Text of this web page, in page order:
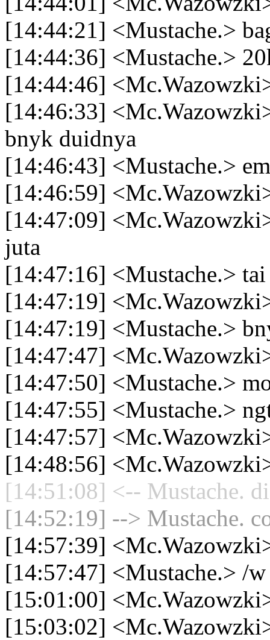
[14:44:21] <Mustache.>
[14:44:36] <Mustache.>
[14:44:46]
[14:46:33]
bnyk duidnya
[14:46:43] <Mustache.>
[14:46:59]
[14:47:09]
juta
[14:47:16] <Mustache.> tai
[14:47:19]
[14:47:19] <Mustache.>
[14:47:47]
[14:47:50] <Mustache.>
[14:47:55] <Mustache.>
[14:47:57]
[14:48:56]
[14:51:08] <-- Mustache.
[14:52:19] --> Mustache.
[14:57:39]
[14:57:47] <Mustache.> /w
[15:01:00]
[15:03:02]